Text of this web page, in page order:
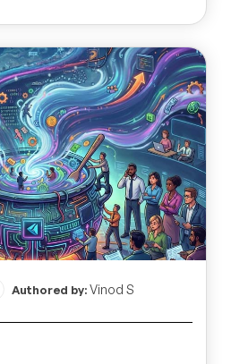
Authored by:Vinod S